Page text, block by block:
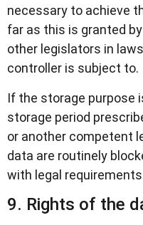
necessary to achieve
far as this is granted
other legislators in
controller is subject to.
If the storage purpose
storage period
or another competent
data are routinely
with legal
9. Rights of the